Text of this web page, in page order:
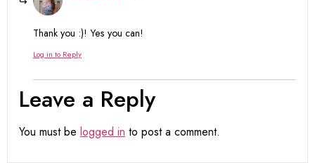
Thank you :)! Yes you can!
Log in to Reply
Leave a Reply
You must be logged in to post a comment.